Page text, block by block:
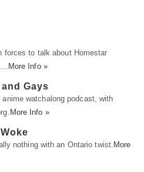
forces to talk about Homestar
More Info »
Gays
watchalong podcast, with
More Info »
nothing with an Ontario twist. More